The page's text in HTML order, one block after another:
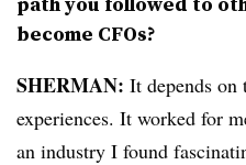
become CFOs?
SHERMAN: It depends
experiences. It worked for
an industry I found